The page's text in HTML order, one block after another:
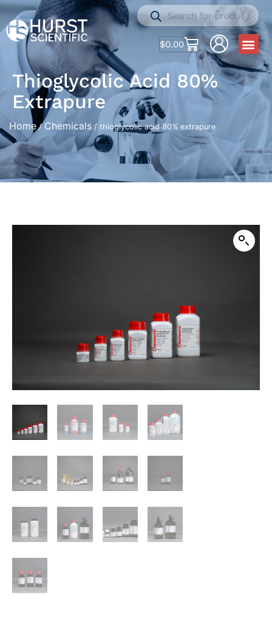
$0.00
Thioglycolic Acid 80%
Extrapure
Home/ Chemicals / thioglycolic acid 80% extrapure